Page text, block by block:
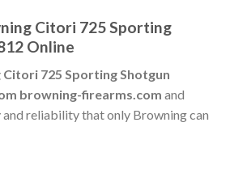
Citori 725 Sporting
Online
725 Sporting Shotgun
browning-firearms.com and
reliability that only Browning can